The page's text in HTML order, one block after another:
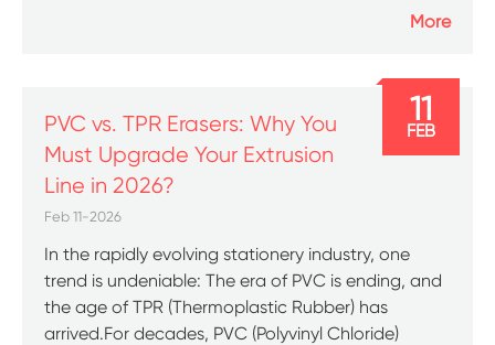
More
PVC vs. TPR Erasers: Why You
Must Upgrade Your Extrusion
Line in 2026?
Feb 11-2026
In the rapidly evolving stationery industry, one
trend is undeniable: The era of PVC is ending, and
the age of TPR (Thermoplastic Rubber) has
arrived.For decades, PVC (Polyvinyl Chloride)
11
FEB